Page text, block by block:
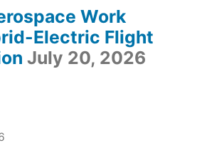
Work
Electric Flight
July 20, 2026